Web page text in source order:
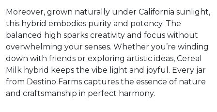
Moreover, grown naturally under California sunlight,
this hybrid embodies purity and potency. The
balanced high sparks creativity and focus without
overwhelming your senses. Whether you’re winding
down with friends or exploring artistic ideas, Cereal
Milk hybrid keeps the vibe light and joyful. Every jar
from Destino Farms captures the essence of nature
and craftsmanship in perfect harmony.